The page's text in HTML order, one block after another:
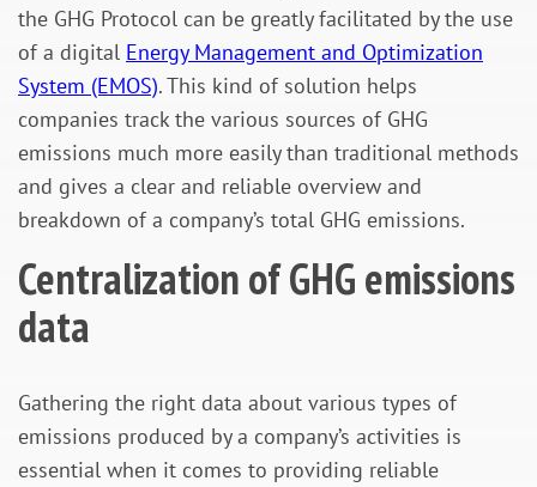
the GHG Protocol can be greatly facilitated by the use
of a digital Energy Management and Optimization
System (EMOS). This kind of solution helps
companies track the various sources of GHG
emissions much more easily than traditional methods
and gives a clear and reliable overview and
breakdown of a company’s total GHG emissions.
Centralization of GHG emissions
data
Gathering the right data about various types of
emissions produced by a company’s activities is
essential when it comes to providing reliable